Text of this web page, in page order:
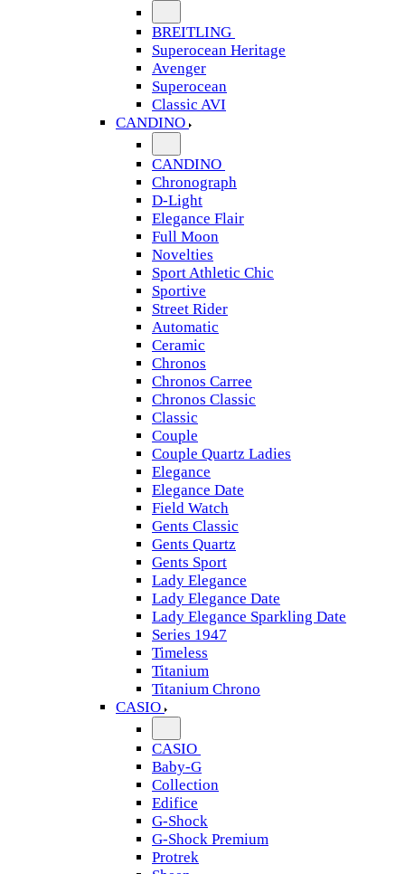
BREITLING
Superocean Heritage
Avenger
Superocean
Classic AVI
CANDINO
CANDINO
Chronograph
D-Light
Elegance Flair
Full Moon
Novelties
Sport Athletic Chic
Sportive
Street Rider
Automatic
Ceramic
Chronos
Chronos Carree
Chronos Classic
Classic
Couple
Couple Quartz Ladies
Elegance
Elegance Date
Field Watch
Gents Classic
Gents Quartz
Gents Sport
Lady Elegance
Lady Elegance Date
Lady Elegance Sparkling Date
Series 1947
Timeless
Titanium
Titanium Chrono
CASIO
CASIO
Baby-G
Collection
Edifice
G-Shock
G-Shock Premium
Protrek